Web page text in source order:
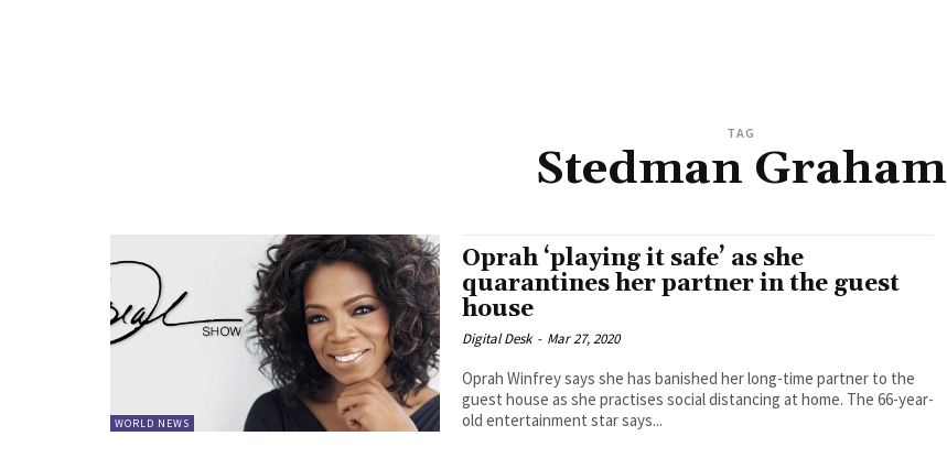
TAG
Stedman Graham
WORLD NEWS
Oprah ‘playing it safe’ as she
quarantines her partner in the guest
house
Digital Desk - Mar 27, 2020
Oprah Winfrey says she has banished her long-time partner to the
guest house as she practises social distancing at home. The 66-year-
old entertainment star says...